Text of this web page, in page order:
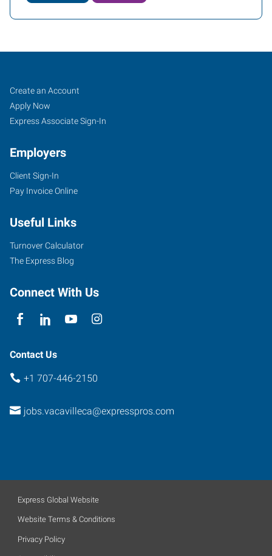
Vacaville,
CA
1411
Oliver
Suite
101
Fairfield
94534
Job
Seekers
Search
Jobs
Create an Account
Apply Now
Express Associate Sign-In
Employers
Client Sign-In
Pay Invoice Online
Useful Links
Turnover Calculator
The Express Blog
Connect With Us
Contact Us
+1 707-446-2150
jobs.vacavilleca@expresspros.com
Express Global Website
Website Terms & Conditions
Privacy Policy